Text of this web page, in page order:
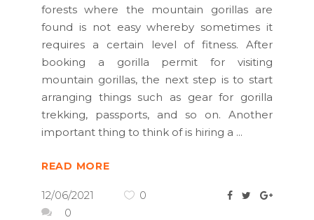
forests where the mountain gorillas are
found is not easy whereby sometimes it
requires a certain level of fitness. After
booking a gorilla permit for visiting
mountain gorillas, the next step is to start
arranging things such as gear for gorilla
trekking, passports, and so on. Another
important thing to think of is hiring a
READ MORE
12/06/2021
0
0